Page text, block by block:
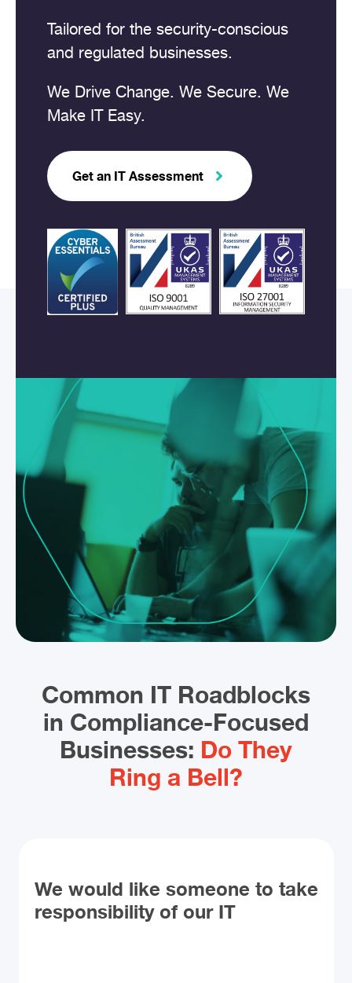
Tailored for the security-conscious
and regulated businesses.
We Drive Change. We Secure. We
Make IT Easy.
Get an IT Assessment
Common IT Roadblocks
in Compliance-Focused
Businesses: Do They
Ring a Bell?
We would like someone to take
responsibility of our IT